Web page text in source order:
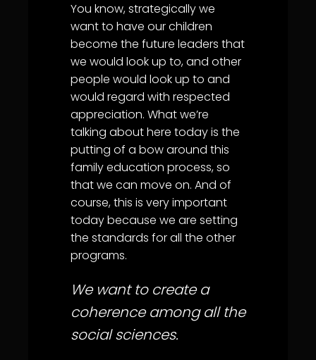
You know, strategically we
want to have our children
become the future leaders that
we would look up to, and other
people would look up to and
would regard with respected
appreciation. What we’re
talking about here today is the
putting of a bow around this
family education process, so
that we can move on. And of
course, this is very important
today because we are setting
the standards for all the other
programs.
We want to create a
coherence among all the
social sciences.